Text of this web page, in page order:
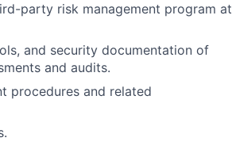
party risk management program at
and security documentation of
and audits.
procedures and related